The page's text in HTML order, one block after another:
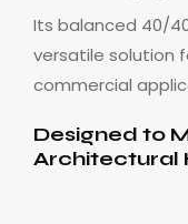
Its balanced 40/
versatile solution
commercial
Designed to
Architectural